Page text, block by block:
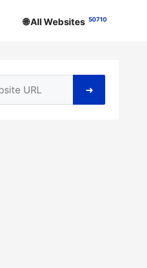
🌐 All Websites 50710
➜